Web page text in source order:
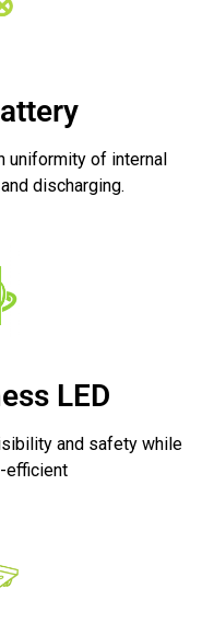
uniformity of internal
discharging.
LED
and safety while
efficient